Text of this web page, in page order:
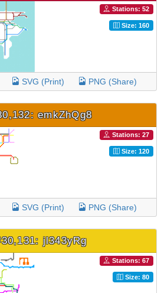
Stations: 52
Size: 160
SVG (Print) PNG (Share)
emkZhQg8
Stations: 27
Size: 120
SVG (Print) PNG (Share)
jl343yRg
Stations: 67
Size: 80